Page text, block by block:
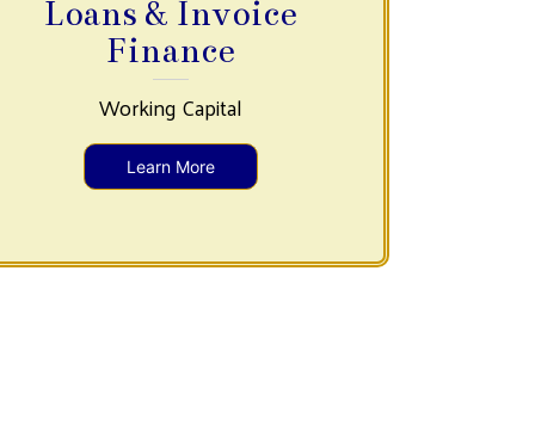
Loans & Invoice
Finance
Working Capital
Learn More